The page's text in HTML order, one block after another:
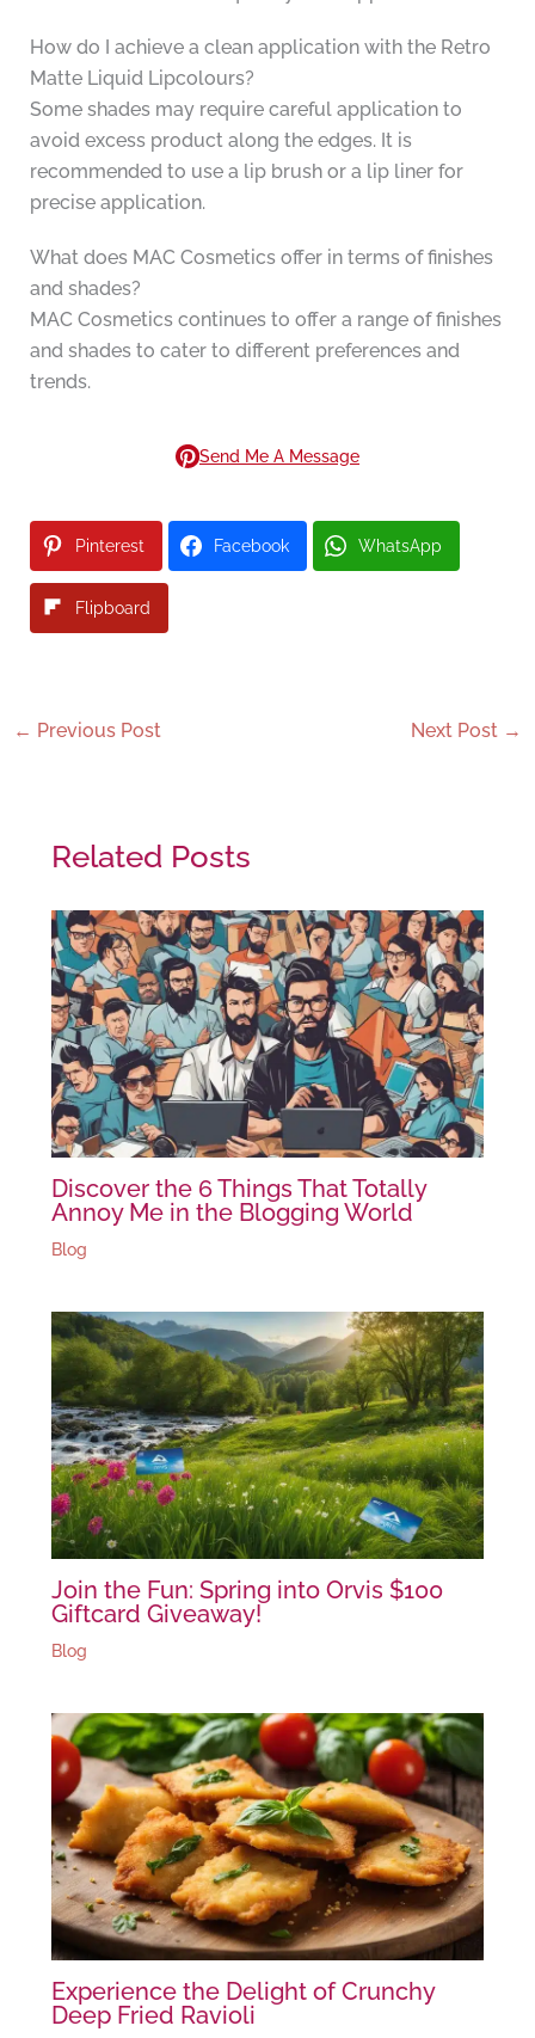
How do I achieve a clean application with the Retro
Matte Liquid Lipcolours?
Some shades may require careful application to
avoid excess product along the edges. It is
recommended to use a lip brush or a lip liner for
precise application.
What does MAC Cosmetics offer in terms of finishes
and shades?
MAC Cosmetics continues to offer a range of finishes
and shades to cater to different preferences and
trends.
Send Me A Message
Pinterest Facebook WhatsApp
Flipboard
← Previous Post Next Post →
Related Posts
Discover the 6 Things That Totally
Annoy Me in the Blogging World
Blog
Join the Fun: Spring into Orvis $100
Giftcard Giveaway!
Blog
Experience the Delight of Crunchy
Deep Fried Ravioli